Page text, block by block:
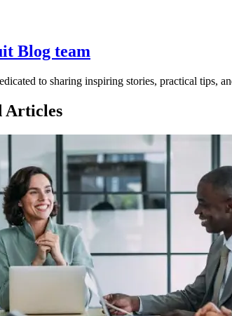
Blog team
to sharing inspiring stories, practical tips,
Articles